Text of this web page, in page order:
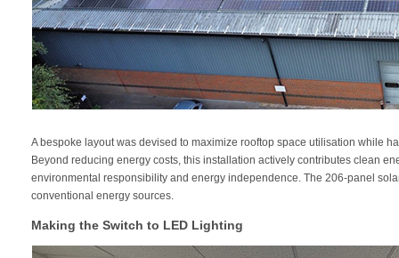
A bespoke layout was devised to maximize rooftop space utilisation while
Beyond reducing energy costs, this installation actively contributes clean
environmental responsibility and energy independence. The 206-panel
conventional energy sources.
Making the Switch to LED Lighting